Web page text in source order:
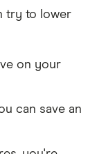
try to lower
on your
can save an